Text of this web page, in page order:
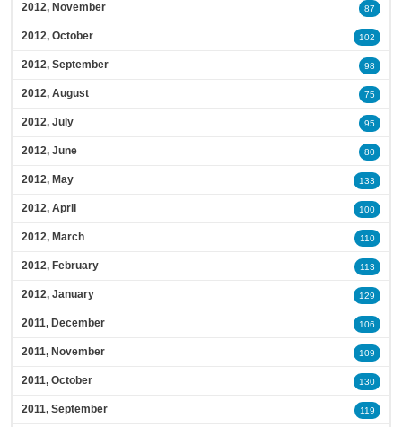
2012, November 87
2012, October 102
2012, September 98
2012, August 75
2012, July 95
2012, June 80
2012, May 133
2012, April 100
2012, March 110
2012, February 113
2012, January 129
2011, December 106
2011, November 109
2011, October 130
2011, September 119